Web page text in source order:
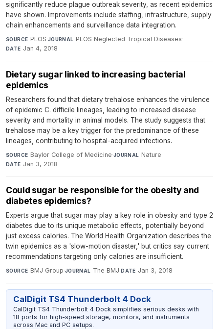
significantly reduce plague outbreak severity, as recent epidemics
have shown. Improvements include staffing, infrastructure, supply
chain enhancements and surveillance data integration.
SOURCE PLOS·JOURNAL PLOS Neglected Tropical Diseases·
DATE Jan 4, 2018
Dietary sugar linked to increasing bacterial
epidemics
Researchers found that dietary trehalose enhances the virulence
of epidemic C. difficile lineages, leading to increased disease
severity and mortality in animal models. The study suggests that
trehalose may be a key trigger for the predominance of these
lineages, contributing to hospital-acquired infections.
SOURCE Baylor College of Medicine·JOURNAL Nature·
DATE Jan 3, 2018
Could sugar be responsible for the obesity and
diabetes epidemics?
Experts argue that sugar may play a key role in obesity and type 2
diabetes due to its unique metabolic effects, potentially beyond
just excess calories. The World Health Organization describes the
twin epidemics as a 'slow-motion disaster,' but critics say current
recommendations targeting only calories are insufficient.
SOURCE BMJ Group·JOURNAL The BMJ·DATE Jan 3, 2018
CalDigit TS4 Thunderbolt 4 Dock
CalDigit TS4 Thunderbolt 4 Dock simplifies serious desks with
18 ports for high-speed storage, monitors, and instruments
across Mac and PC setups.